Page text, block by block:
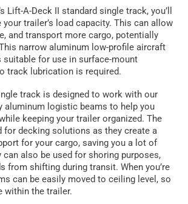
Lift-A-Deck II standard single track, you’ll
trailer’s load capacity. This can allow
and transport more cargo, potentially
narrow aluminum low-profile aircraft
for use in surface-mount
track lubrication is required.
track is designed to work with our
aluminum logistic beams to help you
keeping your trailer organized. The
for decking solutions as they create a
for your cargo, saving you a lot of
can also be used for shoring purposes,
from shifting during transit. When you’re
can be easily moved to ceiling level, so
within the trailer.